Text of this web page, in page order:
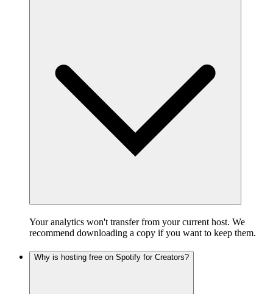
Your analytics won't transfer from your current host. We
recommend downloading a copy if you want to keep them.
Why is hosting free on Spotify for Creators?